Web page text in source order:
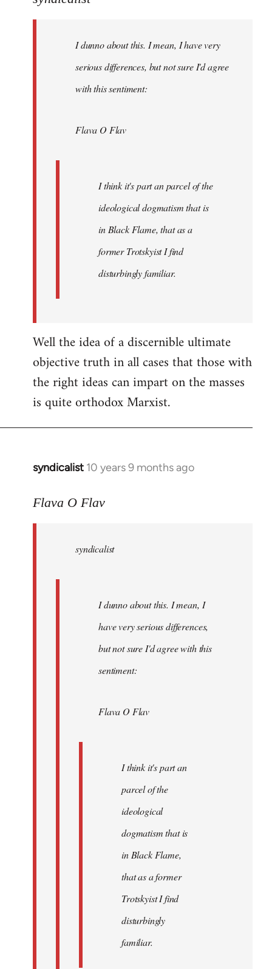
libcom.orgI dunno about this. I mean, I have very
serious differences, but not sure I'd agree
with this sentiment:
Flava O Flav
I think it's part an parcel of the
ideological dogmatism that is
in Black Flame, that as a
former Trotskyist I find
disturbingly familiar.
Well the idea of a discernible ultimate
objective truth in all cases that those with
the right ideas can impart on the masses
is quite orthodox Marxist.
syndicalist 10 years 9 months ago
In
to
libcom.org
Flava O Flav
syndicalist
I dunno about this. I mean, I
have very serious differences,
but not sure I'd agree with this
sentiment:
Flava O Flav
I think it's part an
parcel of the
ideological
dogmatism that is
in Black Flame,
that as a former
Trotskyist I find
disturbingly
familiar.